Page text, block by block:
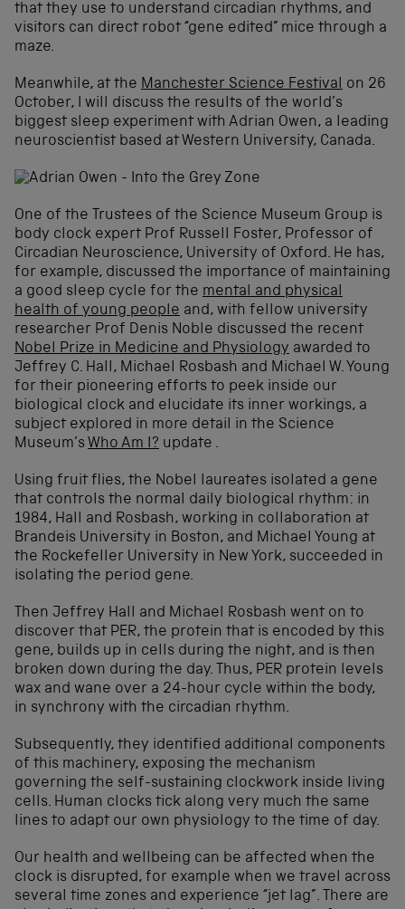
that they use to understand circadian rhythms, and
visitors can direct robot “gene edited” mice through a
maze.
Meanwhile, at the Manchester Science Festival on 26
October, I will discuss the results of the world’s
biggest sleep experiment with Adrian Owen, a leading
neuroscientist based at Western University, Canada.
One of the Trustees of the Science Museum Group is
body clock expert Prof Russell Foster, Professor of
Circadian Neuroscience, University of Oxford. He has,
for example, discussed the importance of maintaining
a good sleep cycle for the mental and physical
health of young people and, with fellow university
researcher Prof Denis Noble discussed the recent
Nobel Prize in Medicine and Physiology awarded to
Jeffrey C. Hall, Michael Rosbash and Michael W. Young
for their pioneering efforts to peek inside our
biological clock and elucidate its inner workings, a
subject explored in more detail in the Science
Museum’s Who Am I? update .
Using fruit flies, the Nobel laureates isolated a gene
that controls the normal daily biological rhythm: in
1984, Hall and Rosbash, working in collaboration at
Brandeis University in Boston, and Michael Young at
the Rockefeller University in New York, succeeded in
isolating the period gene.
Then Jeffrey Hall and Michael Rosbash went on to
discover that PER, the protein that is encoded by this
gene, builds up in cells during the night, and is then
broken down during the day. Thus, PER protein levels
wax and wane over a 24-hour cycle within the body,
in synchrony with the circadian rhythm.
Subsequently, they identified additional components
of this machinery, exposing the mechanism
governing the self-sustaining clockwork inside living
cells. Human clocks tick along very much the same
lines to adapt our own physiology to the time of day.
Our health and wellbeing can be affected when the
clock is disrupted, for example when we travel across
several time zones and experience “jet lag”. There are